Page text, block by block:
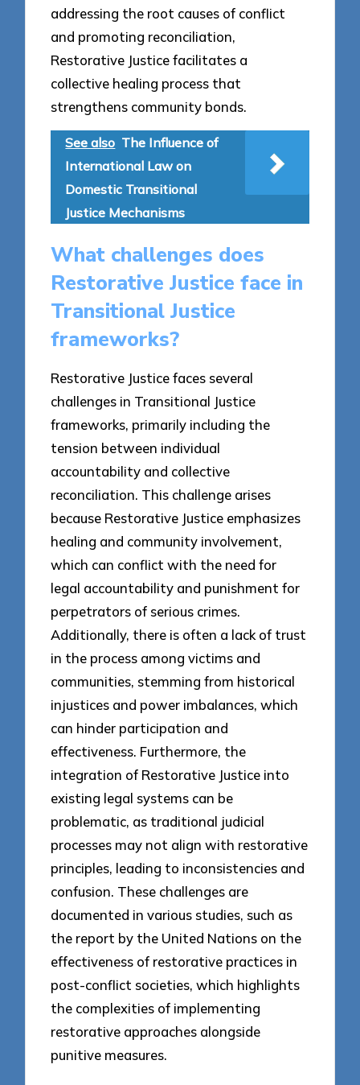
addressing the root causes of conflict
and promoting reconciliation,
Restorative Justice facilitates a
collective healing process that
strengthens community bonds.
See also The Influence of
International Law on
Domestic Transitional
Justice Mechanisms
What challenges does
Restorative Justice face in
Transitional Justice
frameworks?
Restorative Justice faces several
challenges in Transitional Justice
frameworks, primarily including the
tension between individual
accountability and collective
reconciliation. This challenge arises
because Restorative Justice emphasizes
healing and community involvement,
which can conflict with the need for
legal accountability and punishment for
perpetrators of serious crimes.
Additionally, there is often a lack of trust
in the process among victims and
communities, stemming from historical
injustices and power imbalances, which
can hinder participation and
effectiveness. Furthermore, the
integration of Restorative Justice into
existing legal systems can be
problematic, as traditional judicial
processes may not align with restorative
principles, leading to inconsistencies and
confusion. These challenges are
documented in various studies, such as
the report by the United Nations on the
effectiveness of restorative practices in
post-conflict societies, which highlights
the complexities of implementing
restorative approaches alongside
punitive measures.